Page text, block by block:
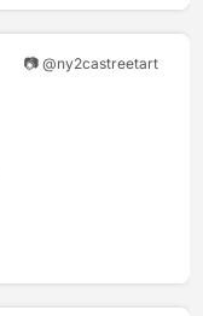
📷 @ny2castreetart